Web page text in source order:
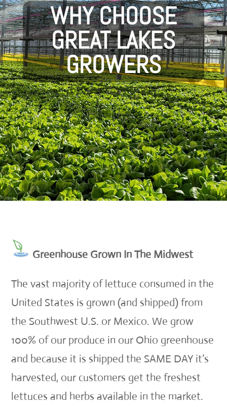
WHY CHOOSE
GREAT LAKES
GROWERS
Greenhouse Grown In The Midwest
The vast majority of lettuce consumed in the
United States is grown (and shipped) from
the Southwest U.S. or Mexico. We grow
100% of our produce in our Ohio greenhouse
and because it is shipped the SAME DAY it’s
harvested, our customers get the freshest
lettuces and herbs available in the market.